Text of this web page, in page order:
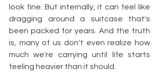
look fine. But internally, it can feel like
dragging around a suitcase that's
been packed for years. And the truth
is, many of us don't even realize how
much we're carrying until life starts
feeling heavier than it should.